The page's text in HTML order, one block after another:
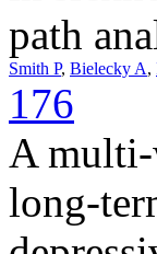
path
Smith P, Bielecky A,
176
A multi-
long-